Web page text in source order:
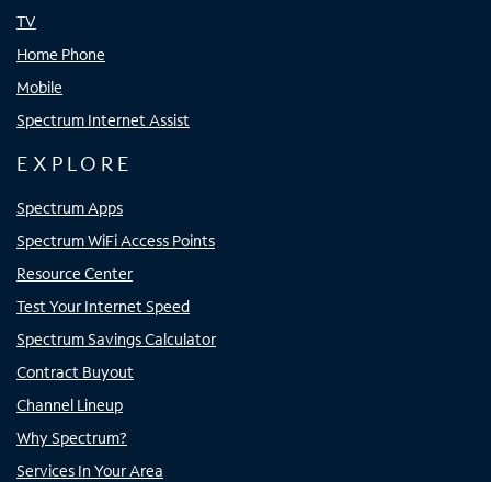
TV
Home Phone
Mobile
Spectrum Internet Assist
EXPLORE
Spectrum Apps
Spectrum WiFi Access Points
Resource Center
Test Your Internet Speed
Spectrum Savings Calculator
Contract Buyout
Channel Lineup
Why Spectrum?
Services In Your Area